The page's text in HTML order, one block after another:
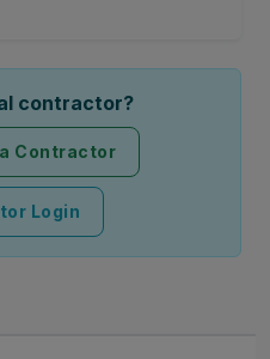
contractor?
Contractor
Login